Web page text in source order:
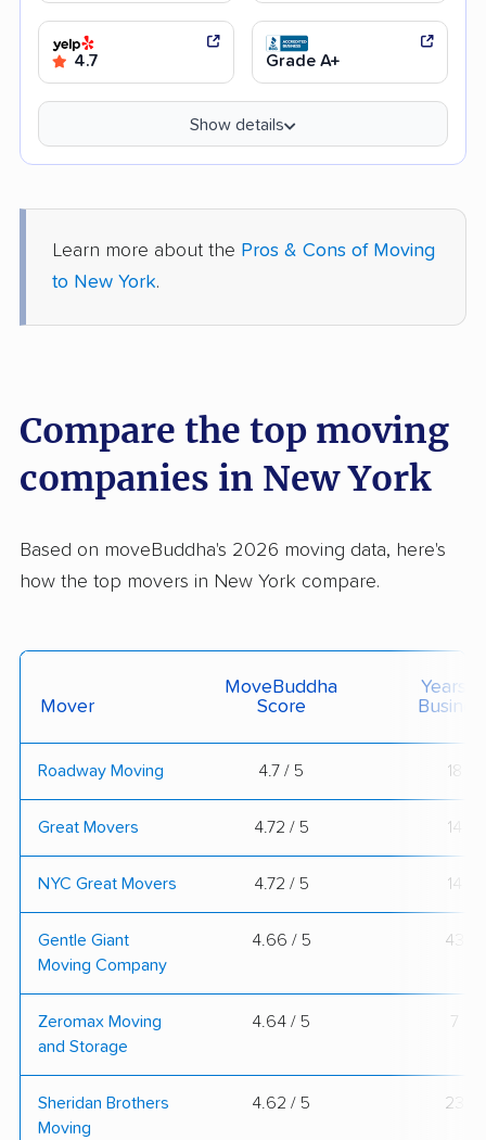
4.7 Grade A+
Show details
Learn more about the Pros & Cons of Moving
to New York.
Compare the top moving
companies in New York
Based on moveBuddha's 2026 moving data, here's
how the top movers in New York compare.
Mover
MoveBuddha
Score
Years
Roadway Moving 4.7 / 5 18
Great Movers 4.72 / 5 14
NYC Great Movers 4.72 / 5 14
Gentle Giant
Moving Company
4.66 / 5 43
Zeromax Moving
and Storage
4.64 / 5 7
Sheridan Brothers
Moving
4.62 / 5 23